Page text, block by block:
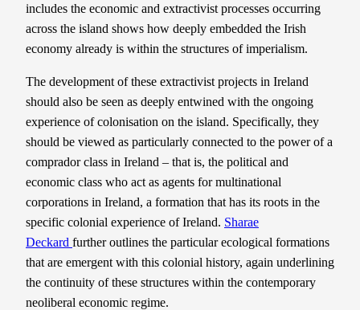
includes the economic and extractivist processes occurring
across the island shows how deeply embedded the Irish
economy already is within the structures of imperialism.
The development of these extractivist projects in Ireland
should also be seen as deeply entwined with the ongoing
experience of colonisation on the island. Specifically, they
should be viewed as particularly connected to the power of a
comprador class in Ireland – that is, the political and
economic class who act as agents for multinational
corporations in Ireland, a formation that has its roots in the
specific colonial experience of Ireland. Sharae
Deckard further outlines the particular ecological formations
that are emergent with this colonial history, again underlining
the continuity of these structures within the contemporary
neoliberal economic regime.